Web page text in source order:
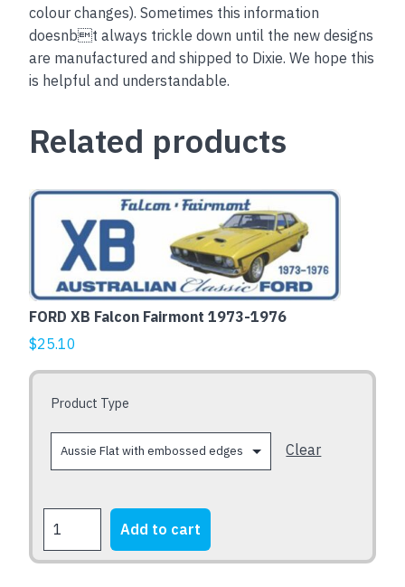
colour changes). Sometimes this information
doesnbt always trickle down until the new designs
are manufactured and shipped to Dixie. We hope this
is helpful and understandable.
Related products
FORD XB Falcon Fairmont 1973-1976
$25.10
Product Type
Clear
XB
Falcon
Add to cart
This
product
multiple
variants.
The
options
may
be
chosen
product